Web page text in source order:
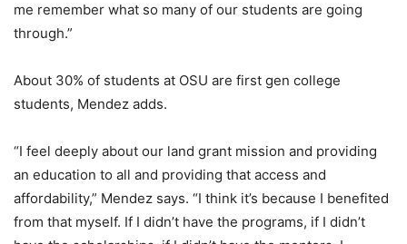
me remember what so many of our students are going
through.”
About 30% of students at OSU are first gen college
students, Mendez adds.
“I feel deeply about our land grant mission and providing
an education to all and providing that access and
affordability,” Mendez says. “I think it’s because I benefited
from that myself. If I didn’t have the programs, if I didn’t